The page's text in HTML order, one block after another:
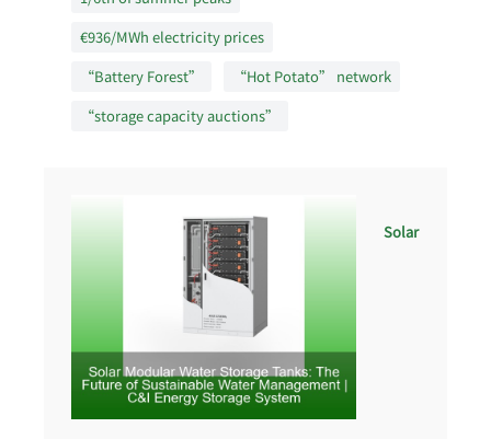
€936/MWh electricity prices
“Battery Forest”
“Hot Potato” network
“storage capacity auctions”
Solar